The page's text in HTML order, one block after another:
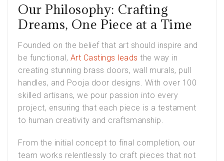
Our Philosophy: Crafting
Dreams, One Piece at a Time
Founded on the belief that art should inspire and
be functional, Art Castings leads the way in
creating stunning brass doors, wall murals, pull
handles, and Pooja door designs. With over 100
skilled artisans, we pour passion into every
project, ensuring that each piece is a testament
to human creativity and craftsmanship.
From the initial concept to final completion, our
team works relentlessly to craft pieces that not